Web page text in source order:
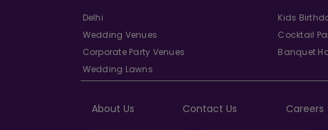
Delhi
Wedding Venues
Corporate Party Venues
Wedding Lawns
Kids
Cocktail
Banquet
About Us Contact Us Careers